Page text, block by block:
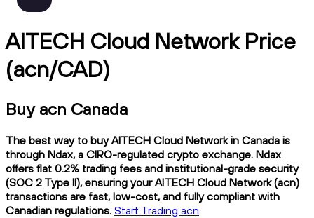
AITECH Cloud Network Price
(acn/CAD)
Buy acn Canada
The best way to buy AITECH Cloud Network in Canada is
through Ndax, a CIRO-regulated crypto exchange. Ndax
offers flat 0.2% trading fees and institutional-grade security
(SOC 2 Type II), ensuring your AITECH Cloud Network (acn)
transactions are fast, low-cost, and fully compliant with
Canadian regulations. Start Trading acn